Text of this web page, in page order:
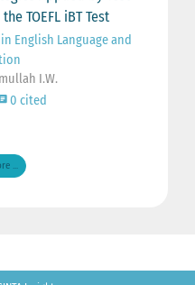
TOEFL iBT Test
English Language and
I.W.
0 cited
...